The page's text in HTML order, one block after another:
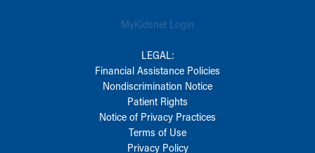
MyKidsnet Login
LEGAL:
Financial Assistance Policies
Nondiscrimination Notice
Patient Rights
Notice of Privacy Practices
Terms of Use
Privacy Policy